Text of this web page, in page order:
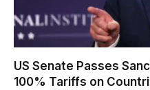
US Senate Passes
100% Tariffs on